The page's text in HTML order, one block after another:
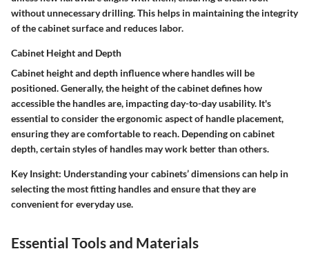
without unnecessary drilling. This helps in maintaining the integrity
of the cabinet surface and reduces labor.
Cabinet Height and Depth
Cabinet height and depth influence where handles will be
positioned. Generally, the height of the cabinet defines how
accessible the handles are, impacting day-to-day usability. It's
essential to consider the ergonomic aspect of handle placement,
ensuring they are comfortable to reach. Depending on cabinet
depth, certain styles of handles may work better than others.
Key Insight: Understanding your cabinets’ dimensions can help in
selecting the most fitting handles and ensure that they are
convenient for everyday use.
Essential Tools and Materials